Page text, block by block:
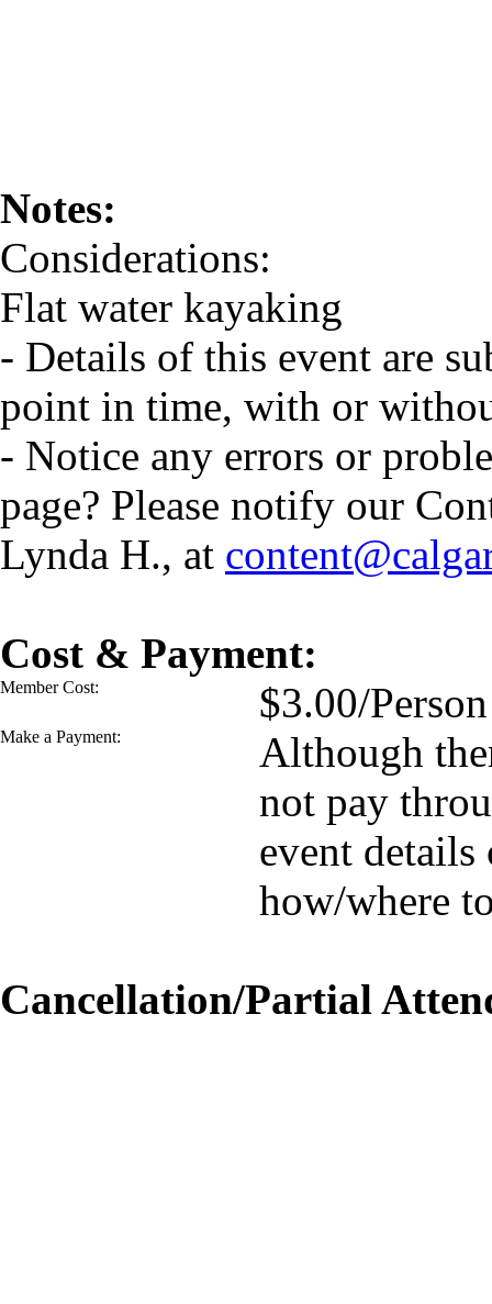
Notes:
Considerations:
Flat water kayaking
- Details of this event are
point in time, with or
- Notice any errors or
page? Please notify our
Lynda H., at
Cost & Payment:
Member Cost: $3.00/Person
Make a Payment:
Although
not pay
event
how/where
Cancellation/Partial